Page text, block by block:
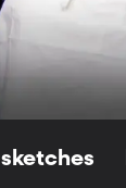
sketches